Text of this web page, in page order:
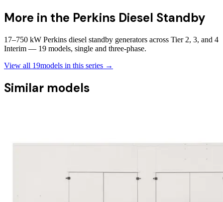
More in the Perkins Diesel Standby
17–750 kW Perkins diesel standby generators across Tier 2, 3, and 4
Interim — 19 models, single and three-phase.
View all 19models in this series →
Similar models